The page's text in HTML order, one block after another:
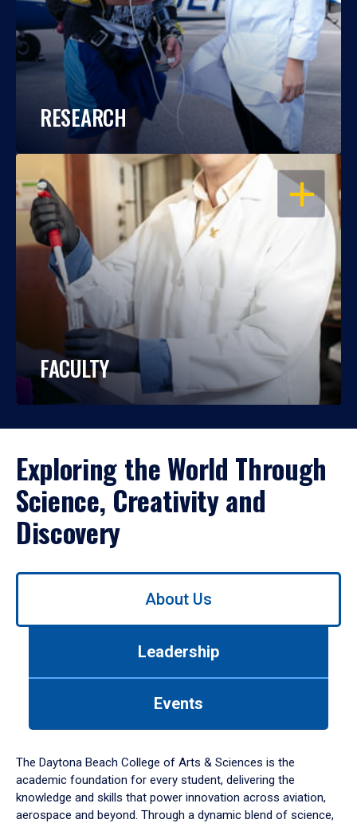
RESEARCH
OPEN
FACULTY
Exploring the World Through
Science, Creativity and
Discovery
Use
down
arrow
to
About Us
Leadership
Events
The Daytona Beach College of Arts & Sciences is the
academic foundation for every student, delivering the
knowledge and skills that power innovation across aviation,
aerospace and beyond. Through a dynamic blend of science,